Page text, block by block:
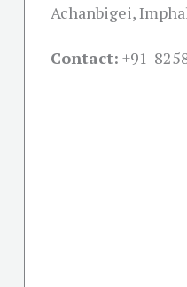
Achanbigei,
Contact: +91-